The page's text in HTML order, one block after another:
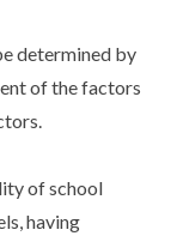
determined by
of the factors
of school
having